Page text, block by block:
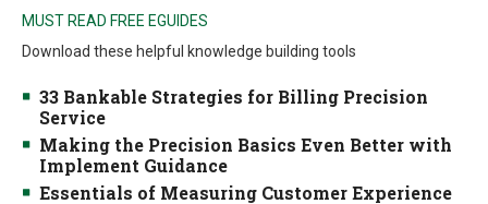
MUST READ FREE EGUIDES
Download these helpful knowledge building tools
33 Bankable Strategies for Billing Precision
Service
Making the Precision Basics Even Better with
Implement Guidance
Essentials of Measuring Customer Experience